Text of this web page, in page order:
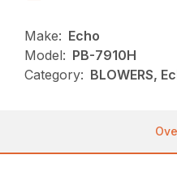
Make: Echo
Model: PB-7910H
Category: BLOWERS,